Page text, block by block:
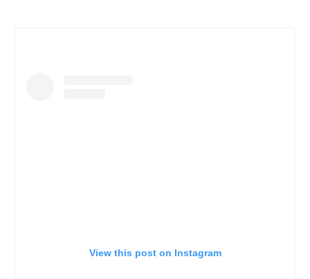
View this post on Instagram